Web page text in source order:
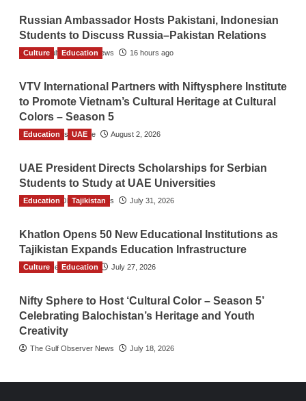
Russian Ambassador Hosts Pakistani, Indonesian
Students to Discuss Russia–Pakistan Relations
The Gulf Observer News 16 hours ago
Culture Education
VTV International Partners with Niftysphere Institute
to Promote Vietnam’s Cultural Heritage at Cultural
Colors – Season 5
TGO News Service August 2, 2026
Education UAE
UAE President Directs Scholarships for Serbian
Students to Study at UAE Universities
The Gulf Observer News July 31, 2026
Education Tajikistan
Khatlon Opens 50 New Educational Institutions as
Tajikistan Expands Education Infrastructure
TGO News Service July 27, 2026
Culture Education
Nifty Sphere to Host ‘Cultural Color – Season 5’
Celebrating Balochistan’s Heritage and Youth
Creativity
The Gulf Observer News July 18, 2026